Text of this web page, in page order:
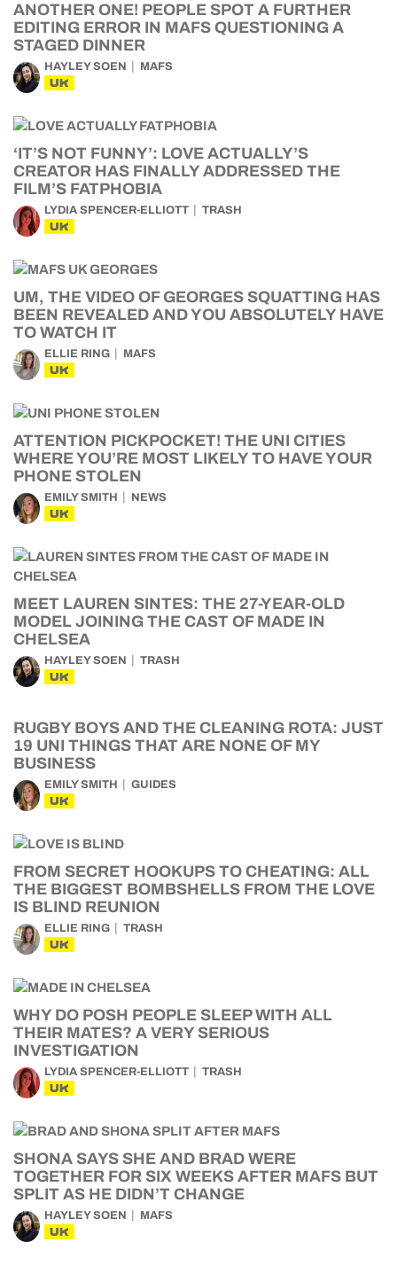
ANOTHER ONE! PEOPLE SPOT A FURTHER
EDITING ERROR IN MAFS QUESTIONING A
STAGED DINNER
HAYLEY SOEN MAFS
UK
‘IT’S NOT FUNNY’: LOVE ACTUALLY’S
CREATOR HAS FINALLY ADDRESSED THE
FILM’S FATPHOBIA
LYDIA SPENCER-ELLIOTT TRASH
UK
UM, THE VIDEO OF GEORGES SQUATTING HAS
BEEN REVEALED AND YOU ABSOLUTELY HAVE
TO WATCH IT
ELLIE RING MAFS
UK
ATTENTION PICKPOCKET! THE UNI CITIES
WHERE YOU’RE MOST LIKELY TO HAVE YOUR
PHONE STOLEN
EMILY SMITH NEWS
UK
MEET LAUREN SINTES: THE 27-YEAR-OLD
MODEL JOINING THE CAST OF MADE IN
CHELSEA
HAYLEY SOEN TRASH
UK
RUGBY BOYS AND THE CLEANING ROTA: JUST
19 UNI THINGS THAT ARE NONE OF MY
BUSINESS
EMILY SMITH GUIDES
UK
FROM SECRET HOOKUPS TO CHEATING: ALL
THE BIGGEST BOMBSHELLS FROM THE LOVE
IS BLIND REUNION
ELLIE RING TRASH
UK
WHY DO POSH PEOPLE SLEEP WITH ALL
THEIR MATES? A VERY SERIOUS
INVESTIGATION
LYDIA SPENCER-ELLIOTT TRASH
UK
SHONA SAYS SHE AND BRAD WERE
TOGETHER FOR SIX WEEKS AFTER MAFS BUT
SPLIT AS HE DIDN’T CHANGE
HAYLEY SOEN MAFS
UK